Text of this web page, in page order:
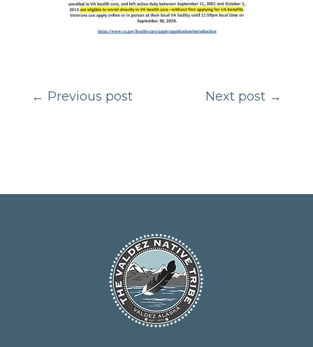
← Previous post Next post →